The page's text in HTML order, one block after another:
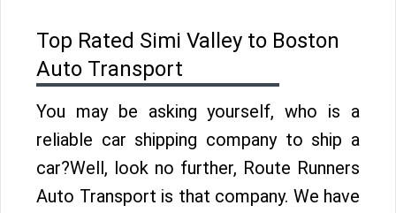
Top Rated Simi Valley to Boston
Auto Transport
You may be asking yourself, who is a
reliable car shipping company to ship a
car?Well, look no further, Route Runners
Auto Transport is that company. We have